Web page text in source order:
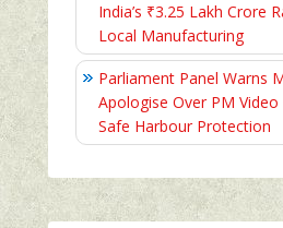
India’s ₹3.25 Lakh Crore
Local Manufacturing
Parliament Panel Warns
Apologise Over PM
Safe Harbour Protection